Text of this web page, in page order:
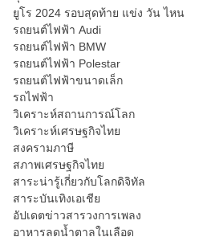
ยูโร 2024 รอบสุดท้าย แข่ง วัน ไหน
รถยนต์ไฟฟ้า Audi
รถยนต์ไฟฟ้า BMW
รถยนต์ไฟฟ้า Polestar
รถยนต์ไฟฟ้าขนาดเล็ก
รถไฟฟ้า
วิเคราะห์สถานการณ์โลก
วิเคราะห์เศรษฐกิจไทย
สงครามภาษี
สภาพเศรษฐกิจไทย
สาระน่ารู้เกี่ยวกับโลกดิจิทัล
สาระบันเทิงเอเชีย
อัปเดตข่าวสารวงการเพลง
อาหารลดน้ำตาลในเลือด